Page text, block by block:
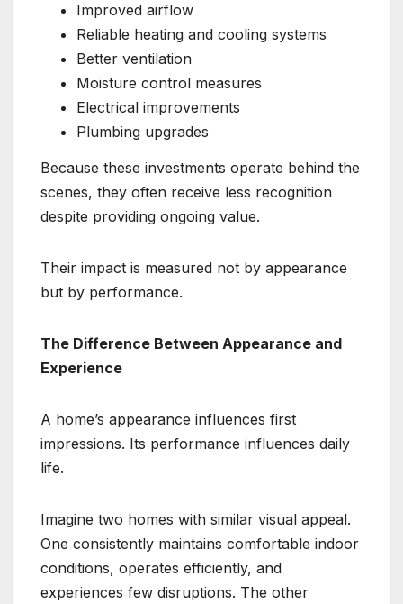
Improved airflow
Reliable heating and cooling systems
Better ventilation
Moisture control measures
Electrical improvements
Plumbing upgrades
Because these investments operate behind the
scenes, they often receive less recognition
despite providing ongoing value.
Their impact is measured not by appearance
but by performance.
The Difference Between Appearance and
Experience
A home’s appearance influences first
impressions. Its performance influences daily
life.
Imagine two homes with similar visual appeal.
One consistently maintains comfortable indoor
conditions, operates efficiently, and
experiences few disruptions. The other